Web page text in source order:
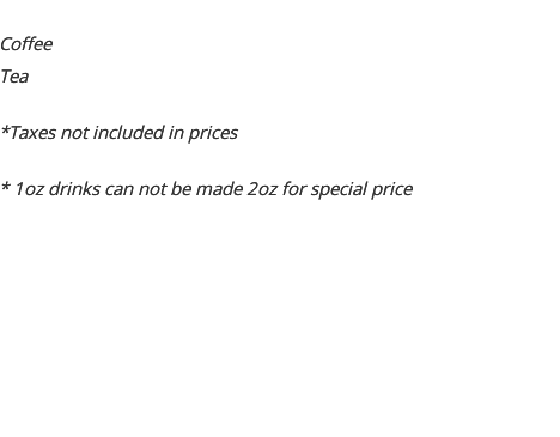
Coffee
Tea
*Taxes not included in prices
* 1oz drinks can not be made 2oz for special price